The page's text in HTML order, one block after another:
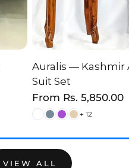
Auralis — Kashmir
Suit Set
Regular
price
From Rs. 5,850.00
+ 12
VIEW ALL